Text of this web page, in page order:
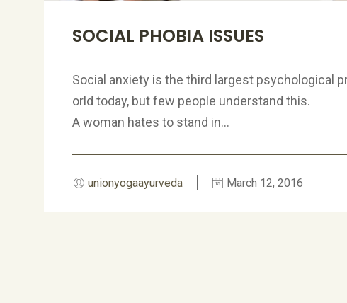
SOCIAL PHOBIA ISSUES
Social anxiety is the third largest psychological
orld today, but few people understand this.
A woman hates to stand in...
unionyogaayurveda March 12, 2016